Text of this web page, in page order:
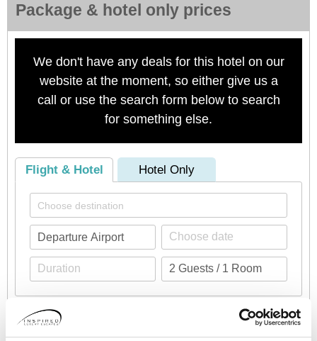
Package & hotel only prices
We don't have any deals for this hotel on our
website at the moment, so either give us a
call or use the search form below to search
for something else.
Flight & Hotel Hotel Only